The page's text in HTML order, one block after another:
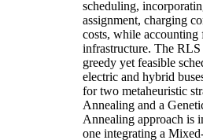
scheduling,
assignment, charging
costs, while
infrastructure. The
greedy yet feasible
electric and hybrid
for two metaheuristic
Annealing and a
Annealing approach is
one integrating a